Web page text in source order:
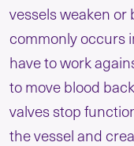
vessels weaken
commonly occurs
have to work
to move blood
valves stop
the vessel and